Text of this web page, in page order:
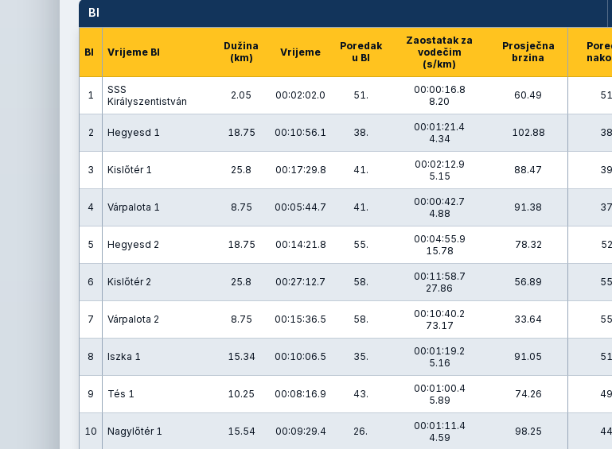
BI
BI Vrijeme BI
Dužina
(km)
Vrijeme
Poredak
u BI
Zaostatak za
vodečim
(s/km)
Prosječna
brzina
1
SSS
Királyszentistván
2.05 00:02:02.0 51.
00:00:16.8
8.20
60.49
2 Hegyesd 1 18.75 00:10:56.1 38.
00:01:21.4
4.34
102.88
3 Kislőtér 1 25.8 00:17:29.8 41.
00:02:12.9
5.15
88.47
4 Várpalota 1 8.75 00:05:44.7 41.
00:00:42.7
4.88
91.38
5 Hegyesd 2 18.75 00:14:21.8 55.
00:04:55.9
15.78
78.32
6 Kislőtér 2 25.8 00:27:12.7 58.
00:11:58.7
27.86
56.89
7 Várpalota 2 8.75 00:15:36.5 58.
00:10:40.2
73.17
33.64
8 Iszka 1 15.34 00:10:06.5 35.
00:01:19.2
5.16
91.05
9 Tés 1 10.25 00:08:16.9 43.
00:01:00.4
5.89
74.26
10 Nagylőtér 1 15.54 00:09:29.4 26.
00:01:11.4
4.59
98.25